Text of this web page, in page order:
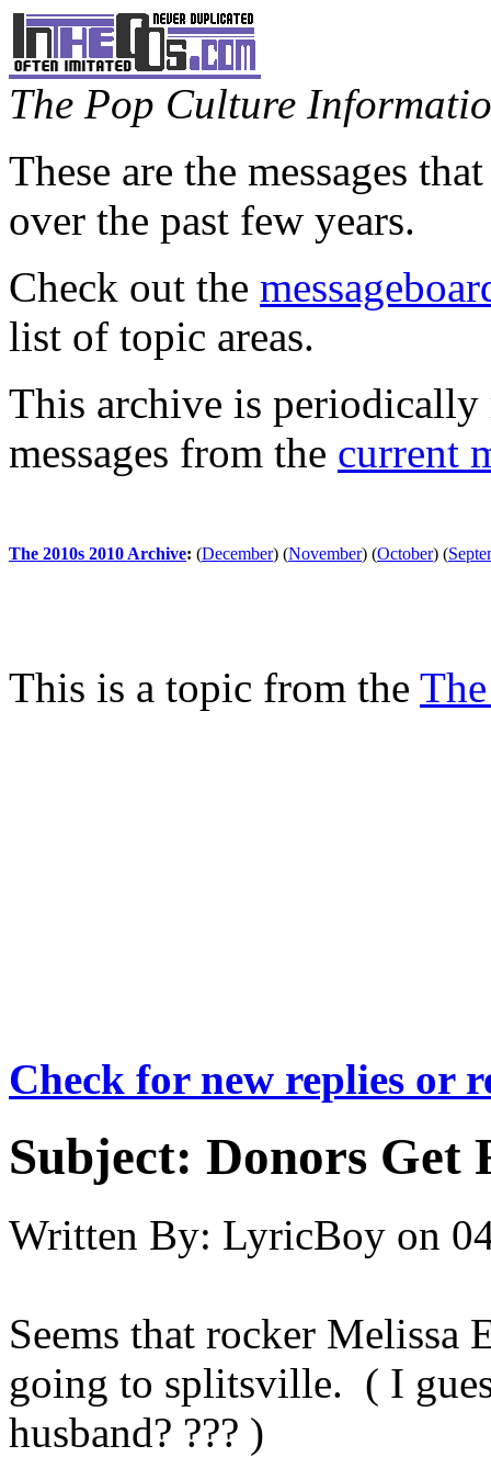
The Pop Culture
These are the messages
over the past few years.
Check out the
list of topic areas.
This archive is periodically
messages from the current
The 2010s 2010 Archive: (December) (November) (October) (
This is a topic from the
Check for new replies or
Subject: Donors Get
Written By: LyricBoy on
Seems that rocker Melissa
going to splitsville. ( I
husband? ??? )